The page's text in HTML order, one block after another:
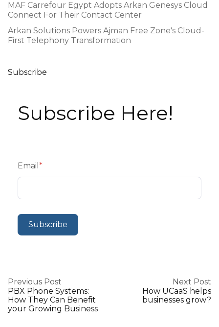
MAF Carrefour Egypt Adopts Arkan Genesys Cloud
Connect For Their Contact Center
Arkan Solutions Powers Ajman Free Zone's Cloud-
First Telephony Transformation
Subscribe
Subscribe Here!
Email *
Previous Post
PBX Phone Systems:
How They Can Benefit
your Growing Business
Next Post
How UCaaS helps
businesses grow?